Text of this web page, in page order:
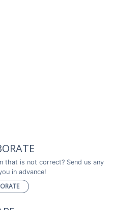
that is not correct? Send us any
in advance!